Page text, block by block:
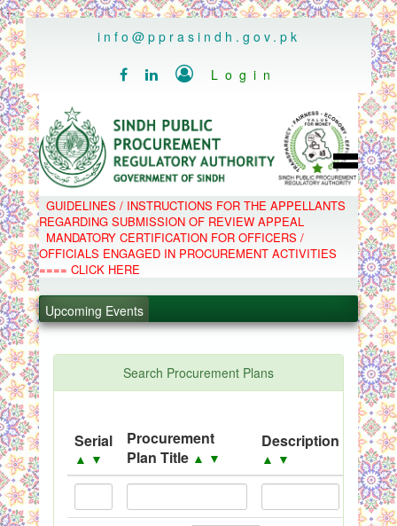
..
info@pprasindh.gov.pk
   Login
HOME
SPPRA TEAM
PPMS
EPADS
MOOC
COMPLAINTS / APPEALS
C.B
GUIDELINES / INSTRUCTIONS FOR THE APPELLANTS
REGARDING SUBMISSION OF REVIEW APPEAL
MANDATORY CERTIFICATION FOR OFFICERS /
OFFICIALS ENGAGED IN PROCUREMENT ACTIVITIES
==== CLICK HERE
Upcoming Events
.
PPMS - Procurement Performance Management
Black Listed Firms
Search Procurement Plans
Serial
▲ ▼
Procurement
Plan Title ▲ ▼
Description
▲ ▼ ▲▼